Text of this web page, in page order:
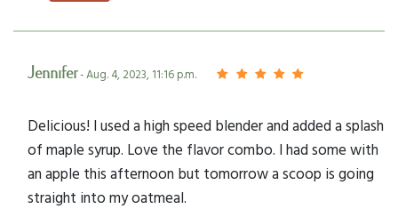
Jennifer- Aug. 4, 2023, 11:16 p.m.
Delicious! I used a high speed blender and added a splash
of maple syrup. Love the flavor combo. I had some with
an apple this afternoon but tomorrow a scoop is going
straight into my oatmeal.